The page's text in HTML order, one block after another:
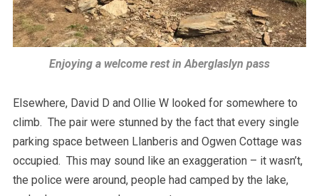
Enjoying a welcome rest in Aberglaslyn pass
Elsewhere, David D and Ollie W looked for somewhere to
climb. The pair were stunned by the fact that every single
parking space between Llanberis and Ogwen Cottage was
occupied. This may sound like an exaggeration – it wasn’t,
the police were around, people had camped by the lake,